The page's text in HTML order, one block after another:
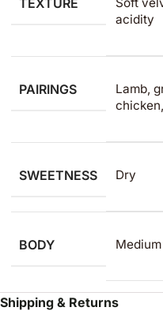
TEXTURE
acidity
PAIRINGS
Lamb,
SWEETNESS Dry
BODY
Shipping & Returns